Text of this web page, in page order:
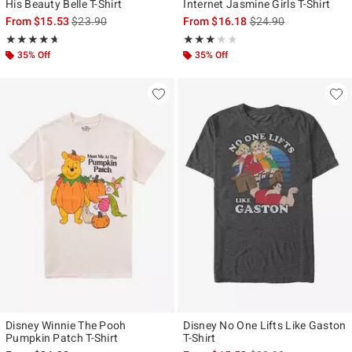
His Beauty Belle T-Shirt
From$15.53is sales price, the original price is
$23.90
★★★★★
Rating, 4.667 out of 5
★★★★★
35% Off
Internet Jasmine Girls T-Shirt
From$16.18is sales price, the
$24.90
★★★★★
Rating, 3 out of 5
★★★★★
35% Off
Disney Winnie The Pooh
Pumpkin Patch T-Shirt
Disney No One Lifts Like Gaston
T-Shirt